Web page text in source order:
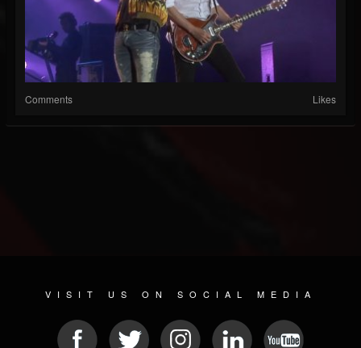
Comments Likes
VISIT US ON SOCIAL MEDIA